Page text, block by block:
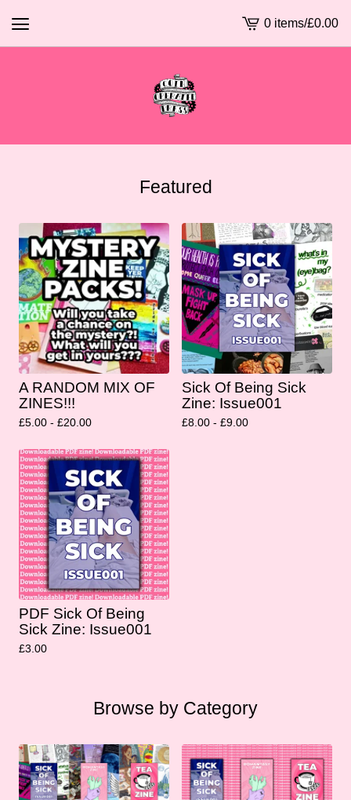
View
basket
0 items/£0.00
Featured
A RANDOM MIX OF
ZINES!!!
£5.00 - £20.00
Sick Of Being Sick
Zine: Issue001
£8.00 - £9.00
PDF Sick Of Being
Sick Zine: Issue001
£3.00
Browse by Category